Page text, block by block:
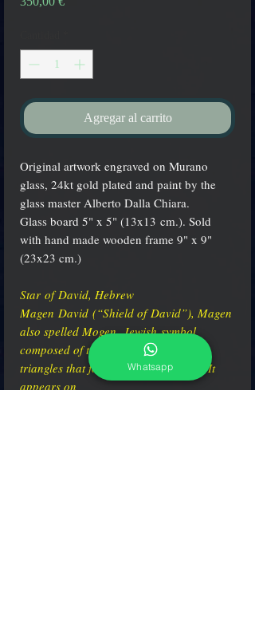
Agregar al carrito
Original artwork engraved on Murano
glass, 24kt gold plated and paint by the
glass master Alberto Dalla Chiara.
Glass board 5" x 5" (13x13 cm.). Sold
with hand made wooden frame 9" x 9"
(23x23 cm.)
Star of David, Hebrew
Magen David (“Shield of David”), Magen
also spelled Mogen, Jewish symbol
composed of two overlaid equilateral
triangles that form a six-pointed star. It
appears on
Whatsapp